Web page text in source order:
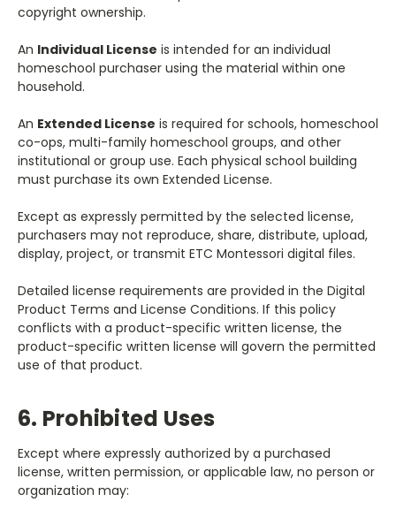
copyright ownership.
An Individual License is intended for an individual
homeschool purchaser using the material within one
household.
An Extended License is required for schools, homeschool
co-ops, multi-family homeschool groups, and other
institutional or group use. Each physical school building
must purchase its own Extended License.
Except as expressly permitted by the selected license,
purchasers may not reproduce, share, distribute, upload,
display, project, or transmit ETC Montessori digital files.
Detailed license requirements are provided in the Digital
Product Terms and License Conditions. If this policy
conflicts with a product-specific written license, the
product-specific written license will govern the permitted
use of that product.
6. Prohibited Uses
Except where expressly authorized by a purchased
license, written permission, or applicable law, no person or
organization may: